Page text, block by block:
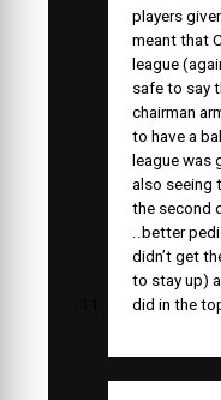
players
meant that
league
safe to say
chairman
to have a
league was
also seeing
the second
..better
didn’t get
to stay up)
did in the